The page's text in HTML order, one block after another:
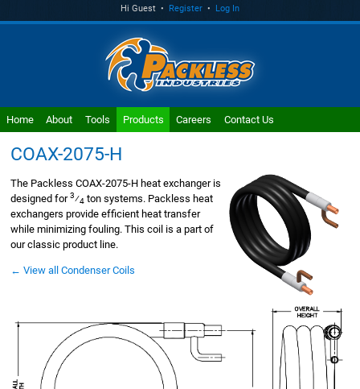
Hi Guest • Register • Log In
Home About Tools Products Careers Contact Us
COAX-2075-H
The Packless COAX-2075-H heat exchanger is
designed for3⁄4 ton systems. Packless heat
exchangers provide efficient heat transfer
while minimizing fouling. This coil is a part of
our classic product line.
← View all Condenser Coils